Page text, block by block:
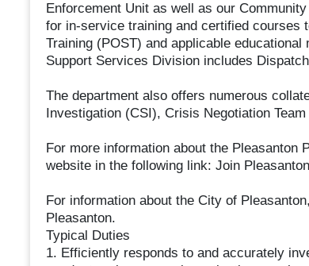
Enforcement Unit as well as our
for in-service training and certified courses
Training (POST) and applicable
Support Services Division includes
The department also offers numerous
Investigation (CSI), Crisis Negotiation
For more information about the
website in the following link: Join
For information about the City of
Pleasanton.
Typical Duties
1. Efficiently responds to and accurately